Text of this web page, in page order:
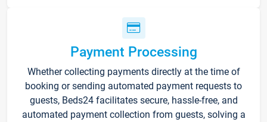
Payment Processing
Whether collecting payments directly at the time of
booking or sending automated payment requests to
guests, Beds24 facilitates secure, hassle-free, and
automated payment collection from guests, solving a